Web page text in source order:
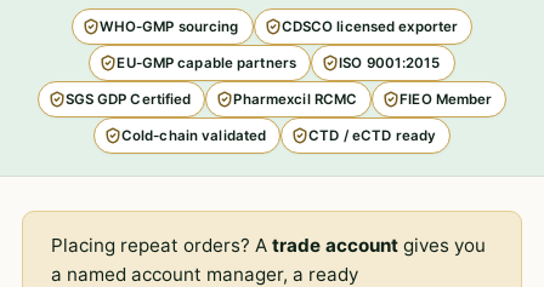
WHO-GMP sourcing CDSCO licensed exporter
EU-GMP capable partners ISO 9001:2015
SGS GDP Certified Pharmexcil RCMC FIEO Member
Cold-chain validated CTD / eCTD ready
Placing repeat orders? Atrade account gives you
a named account manager, a ready